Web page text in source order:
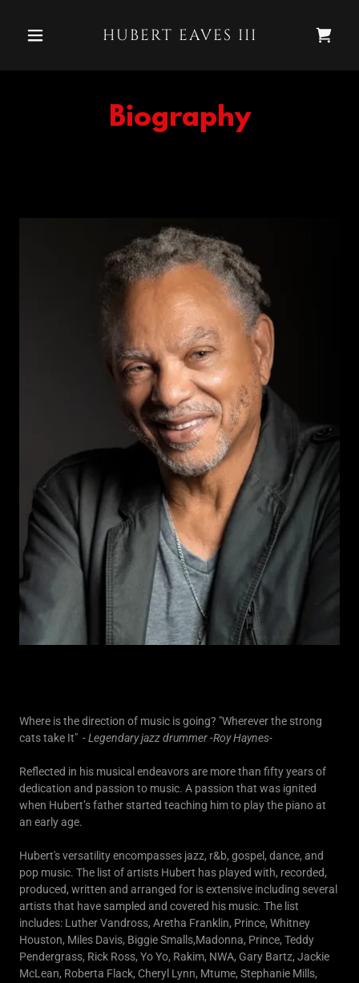
HUBERT EAVES III
Biography
Where is the direction of music is going? "Wherever the strong
cats take It" -Legendary jazz drummer -Roy Haynes-
Reflected in his musical endeavors are more than fifty years of
dedication and passion to music. A passion that was ignited
when Hubert’s father started teaching him to play the piano at
an early age.
Hubert's versatility encompasses jazz, r&b, gospel, dance, and
pop music. The list of artists Hubert has played with, recorded,
produced, written and arranged for is extensive including several
artists that have sampled and covered his music. The list
includes: Luther Vandross, Aretha Franklin, Prince, Whitney
Houston, Miles Davis, Biggie Smalls,Madonna, Prince, Teddy
Pendergrass, Rick Ross, Yo Yo, Rakim, NWA, Gary Bartz, Jackie
McLean, Roberta Flack, Cheryl Lynn, Mtume, Stephanie Mills,